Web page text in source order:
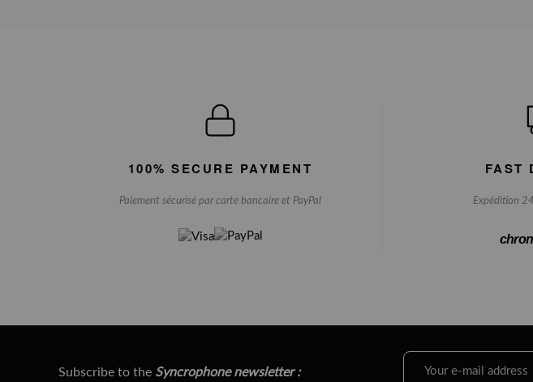
100% SECURE PAYMENT
Paiement sécurisé par carte bancaire et PayPal
FAST
Expédition
Subscribe to the Syncrophone newsletter :